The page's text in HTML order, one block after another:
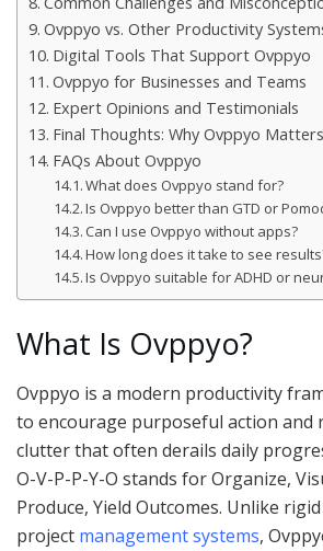
Ovppyo vs. Other Productivity
Digital Tools That Support Ovppyo
Ovppyo for Businesses and Teams
Expert Opinions and Testimonials
Final Thoughts: Why Ovppyo
FAQs About Ovppyo
What does Ovppyo stand for?
Is Ovppyo better than GTD or
Can I use Ovppyo without apps?
How long does it take to see
Is Ovppyo suitable for ADHD or
What Is Ovppyo?
Ovppyo is a modern productivity
to encourage purposeful action and
clutter that often derails daily
O-V-P-P-Y-O stands for Organize,
Produce, Yield Outcomes. Unlike
project management systems,